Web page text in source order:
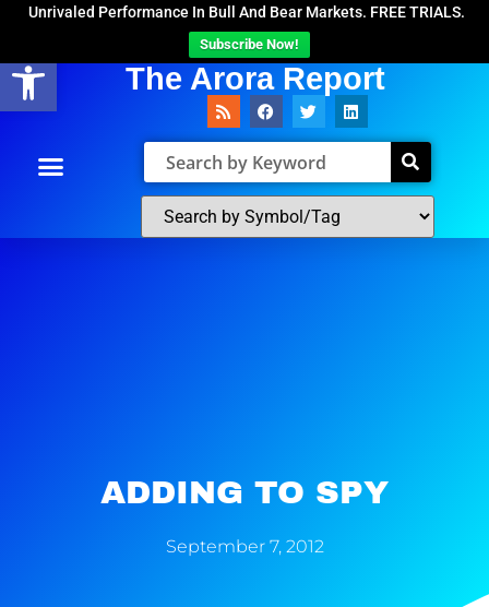
Open toolbar
Unrivaled Performance In Bull And Bear Markets. FREE TRIALS.
Subscribe Now!
The Arora Report
ADDING TO SPY
September 7, 2012